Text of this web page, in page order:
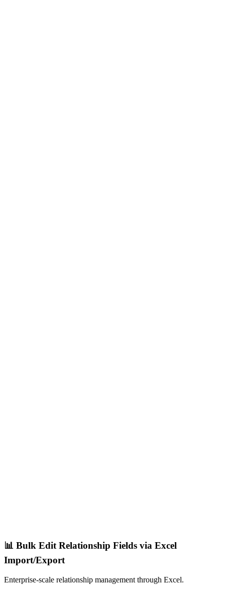
📊 Bulk Edit Relationship Fields via Excel
Import/Export
Enterprise-scale relationship management through Excel.